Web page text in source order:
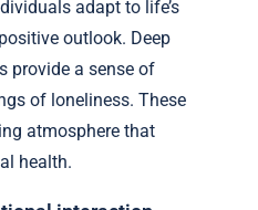
adapt to life’s
outlook. Deep
provide a sense of
of loneliness. These
atmosphere that
health.